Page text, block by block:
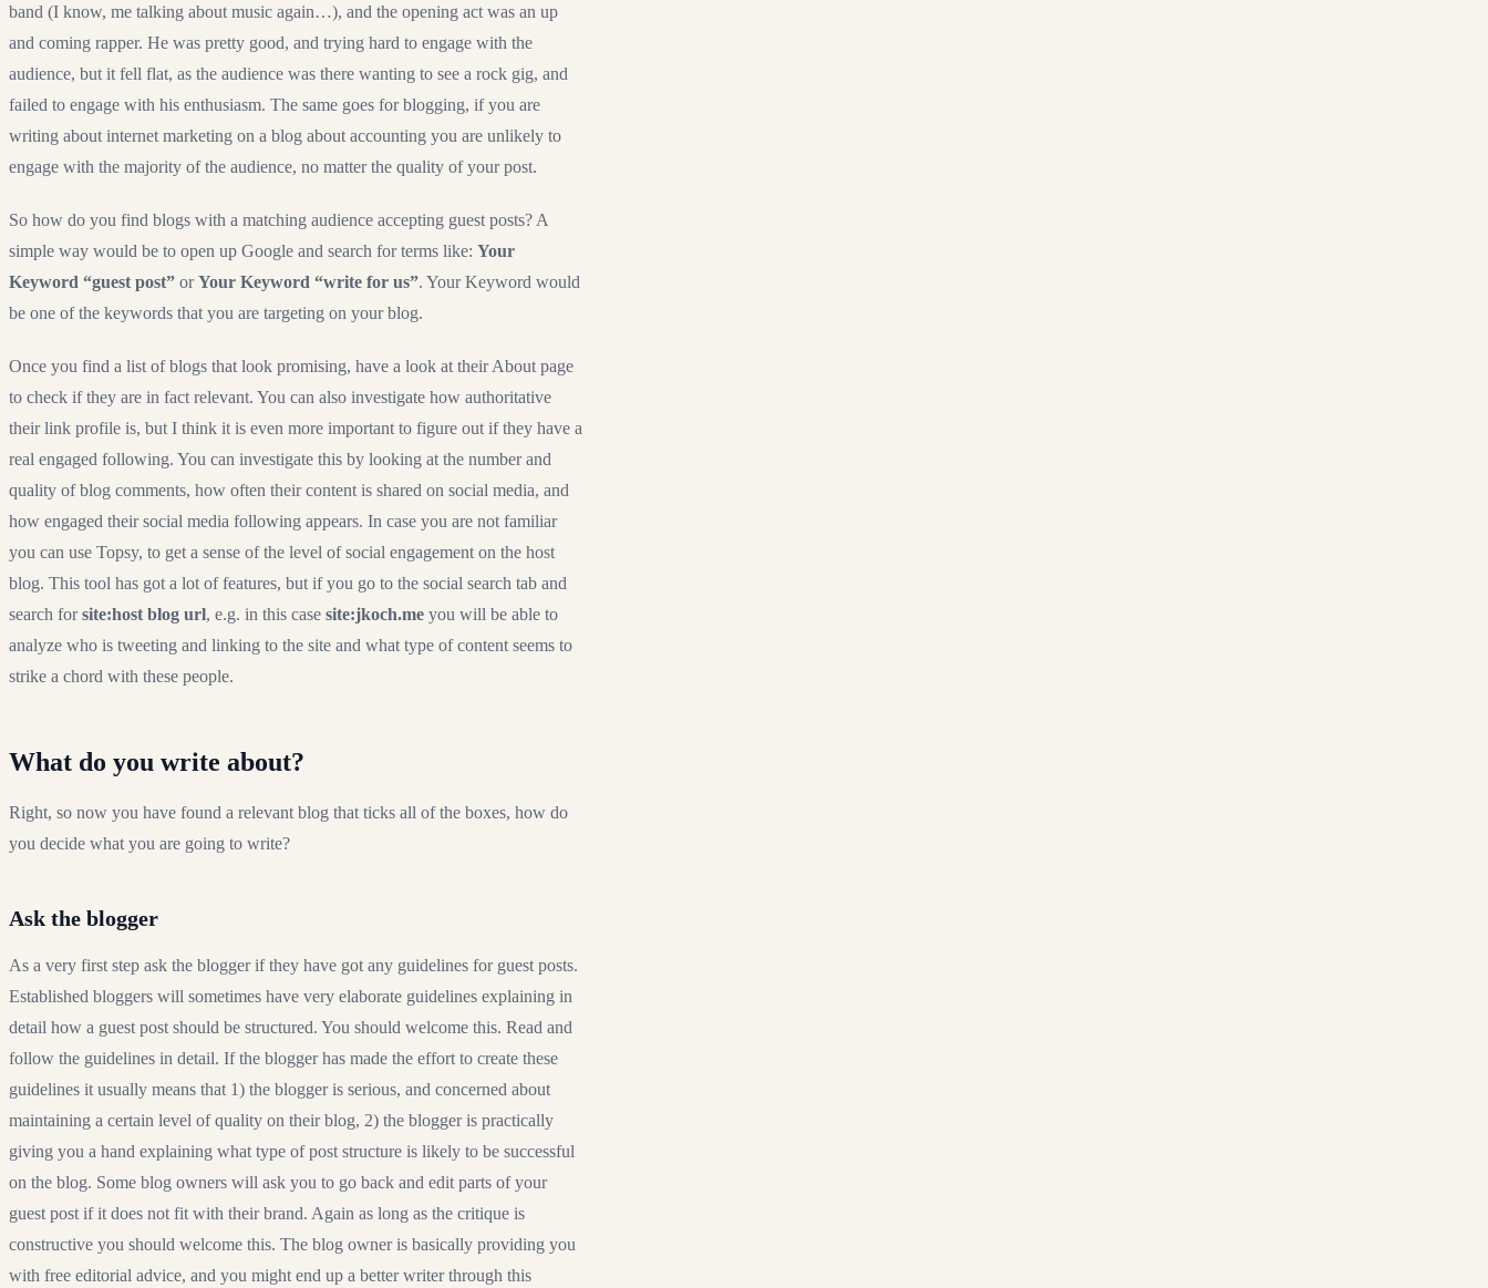
band (I know, me talking about music again…), and the opening act was an up
and coming rapper. He was pretty good, and trying hard to engage with the
audience, but it fell flat, as the audience was there wanting to see a rock gig, and
failed to engage with his enthusiasm. The same goes for blogging, if you are
writing about internet marketing on a blog about accounting you are unlikely to
engage with the majority of the audience, no matter the quality of your post.
So how do you find blogs with a matching audience accepting guest posts? A
simple way would be to open up Google and search for terms like: Your
Keyword “guest post” orYour Keyword “write for us”. Your Keyword would
be one of the keywords that you are targeting on your blog.
Once you find a list of blogs that look promising, have a look at their About page
to check if they are in fact relevant. You can also investigate how authoritative
their link profile is, but I think it is even more important to figure out if they have a
real engaged following. You can investigate this by looking at the number and
quality of blog comments, how often their content is shared on social media, and
how engaged their social media following appears. In case you are not familiar
you can use Topsy, to get a sense of the level of social engagement on the host
blog. This tool has got a lot of features, but if you go to the social search tab and
search forsite:host blog url, e.g. in this case site:jkoch.me you will be able to
analyze who is tweeting and linking to the site and what type of content seems to
strike a chord with these people.
What do you write about?
Right, so now you have found a relevant blog that ticks all of the boxes, how do
you decide what you are going to write?
Ask the blogger
As a very first step ask the blogger if they have got any guidelines for guest posts.
Established bloggers will sometimes have very elaborate guidelines explaining in
detail how a guest post should be structured. You should welcome this. Read and
follow the guidelines in detail. If the blogger has made the effort to create these
guidelines it usually means that 1) the blogger is serious, and concerned about
maintaining a certain level of quality on their blog, 2) the blogger is practically
giving you a hand explaining what type of post structure is likely to be successful
on the blog. Some blog owners will ask you to go back and edit parts of your
guest post if it does not fit with their brand. Again as long as the critique is
constructive you should welcome this. The blog owner is basically providing you
with free editorial advice, and you might end up a better writer through this